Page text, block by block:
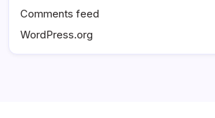
Comments feed
WordPress.org